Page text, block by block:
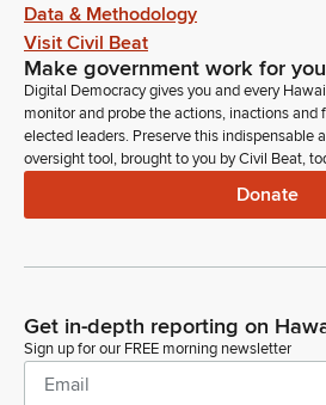
Data & Methodology
Visit Civil Beat
Make government work for you
Digital Democracy gives you and every
monitor and probe the actions, inactions and
elected leaders. Preserve this indispensable
oversight tool, brought to you by Civil Beat,
Donate
Get in-depth reporting on
Sign up for our FREE morning newsletter